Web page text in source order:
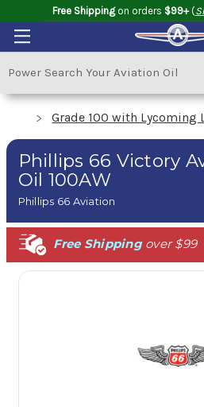
Free Shippingon orders $99+(
Grade 100 with Lycoming
Phillips 66 Victory
Oil 100AW
Phillips 66 Aviation
Free Shippingover $99